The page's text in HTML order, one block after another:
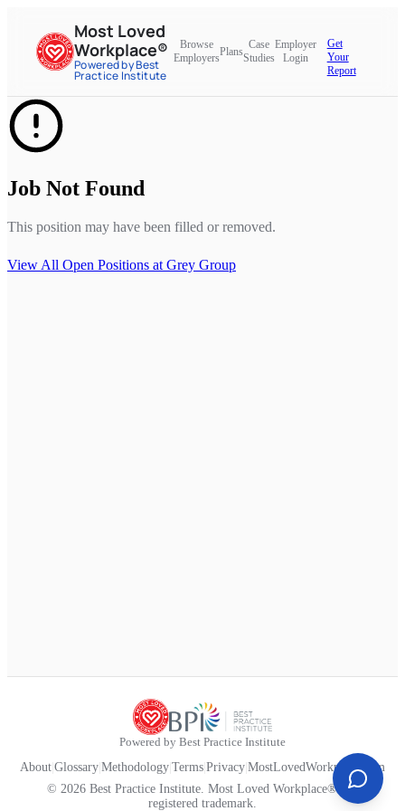
Most Loved
Workplace®
Powered by Best
Practice Institute
Browse
Employers
Plans
Case
Studies
Employer
Login
Get
Your
Report
Job Not Found
This position may have been filled or removed.
View All Open Positions at Grey Group
Powered by Best Practice Institute
About Glossary Methodology Terms Privacy MostLovedWorkplace.com
© 2026 Best Practice Institute. Most Loved Workplace® is a
registered trademark.